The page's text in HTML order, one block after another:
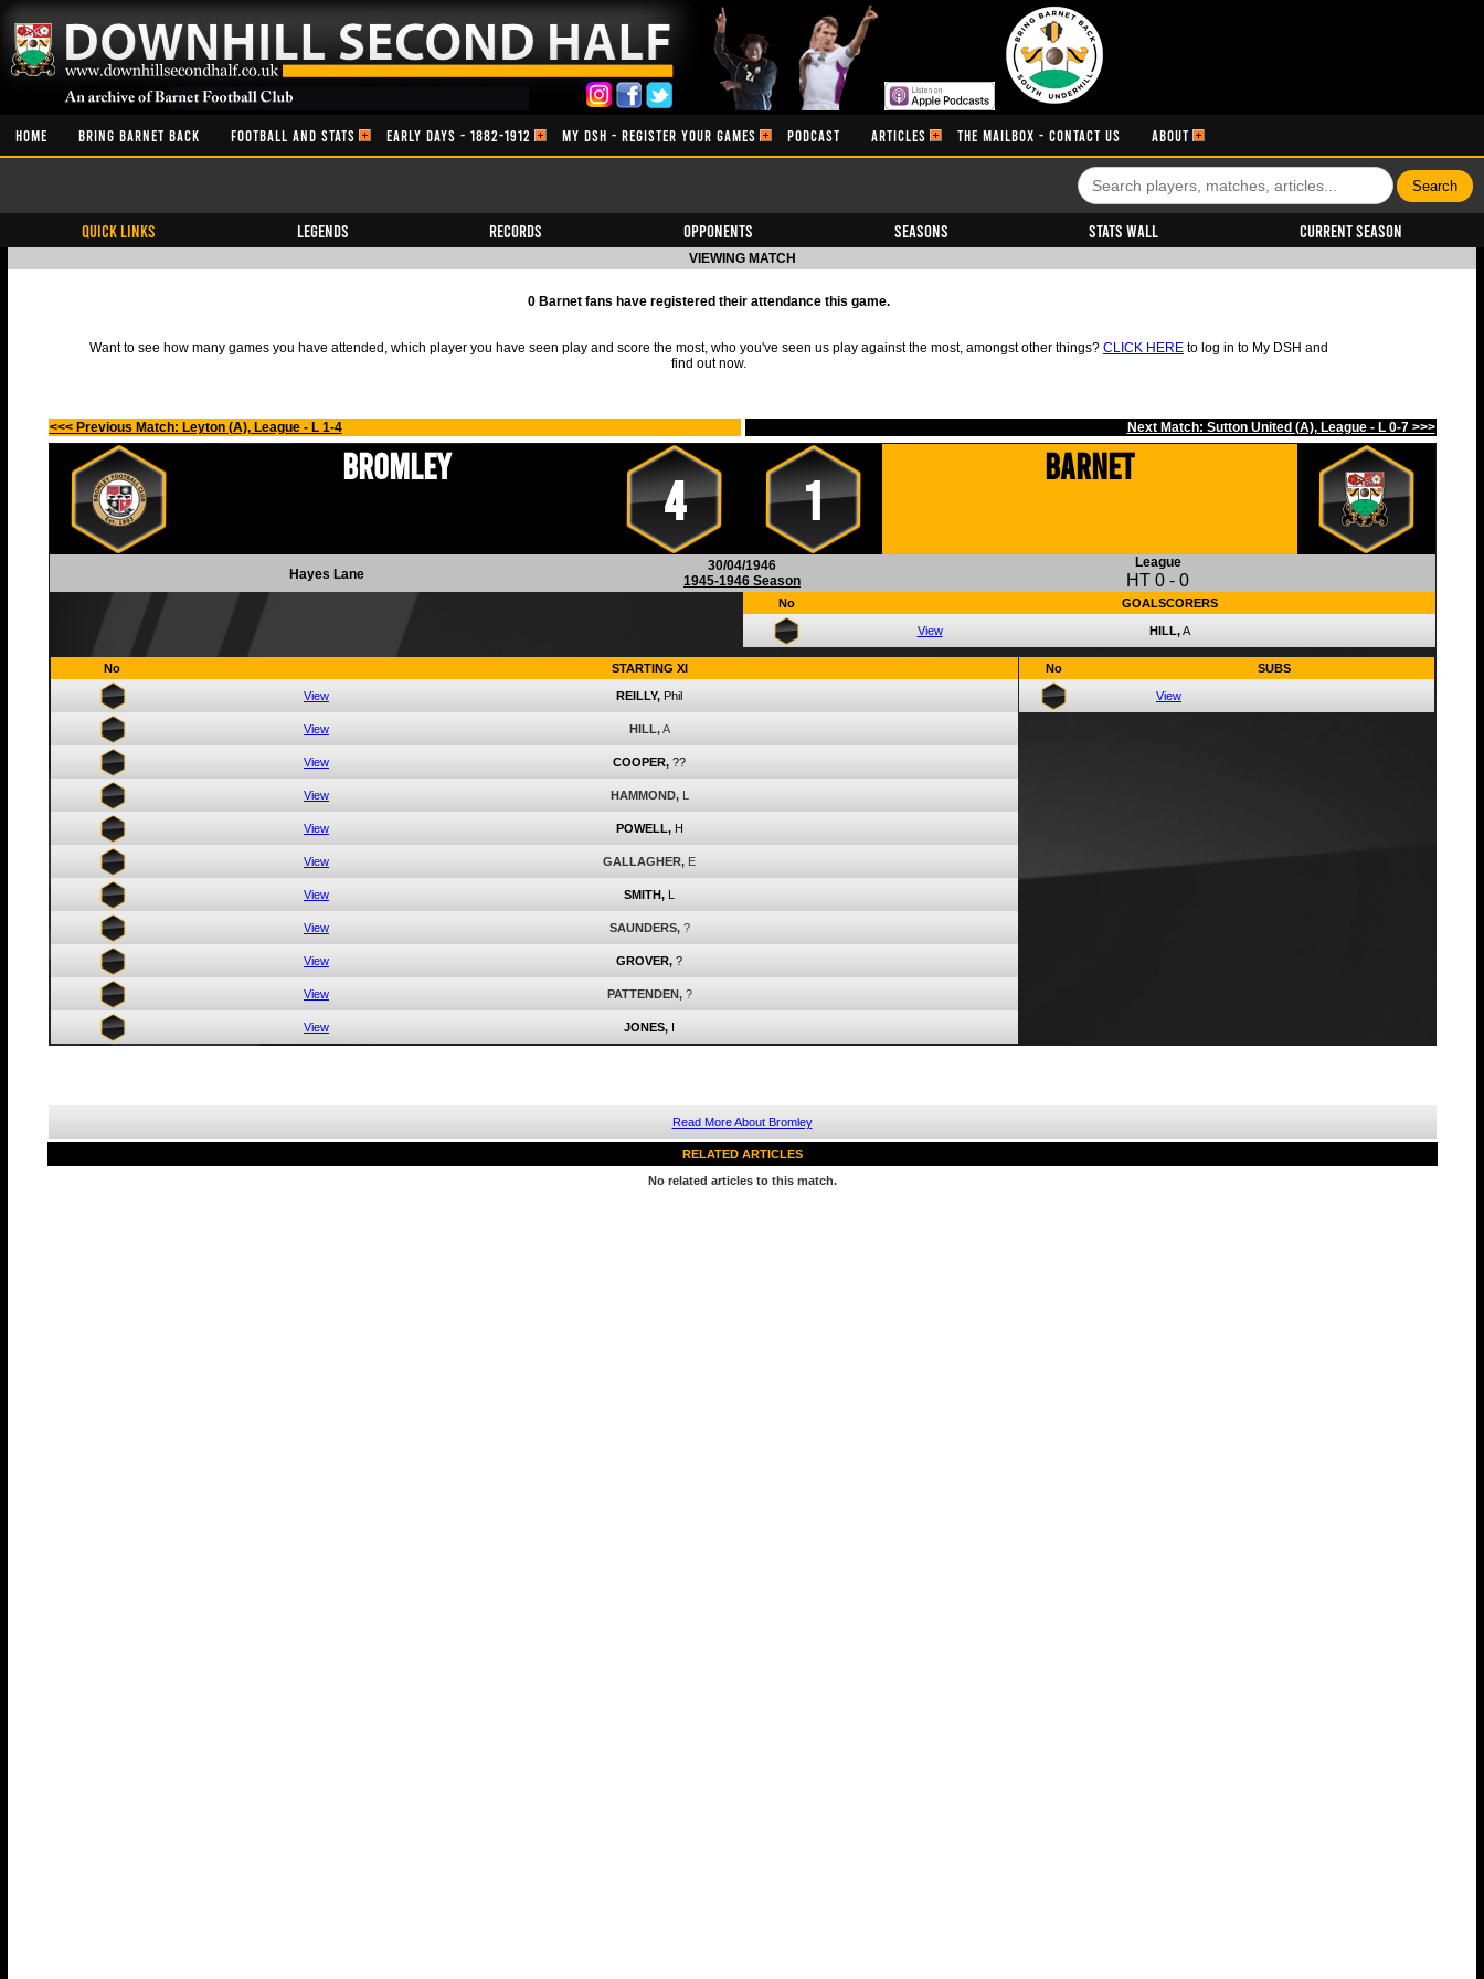
HOME BRING BARNET BACK FOOTBALL AND STATS EARLY DAYS - 1882-1912 MY DSH - REGISTER YOUR GAMES PODCAST ARTICLES THE MAILBOX - CONTACT US ABOUT
QUICK LINKS Legends Records Opponents Seasons Stats Wall Current Season
VIEWING MATCH
0 Barnet fans have registered their attendance this game.
Want to see how many games you have attended, which player you have seen play and score the most, who you've seen us play against the most, amongst other things? CLICK HERE to log in to My DSH and
find out now.
<<< Previous Match: Leyton (A), League - L 1-4 Next Match: Sutton United (A), League - L 0-7 >>>
Bromley
4 1
Barnet
Hayes Lane
30/04/1946
1945-1946 Season
League
HT 0 - 0
No GOALSCORERS
View HILL,A
No STARTING XI
View REILLY, Phil
View HILL, A
View COOPER, ??
View HAMMOND, L
View POWELL, H
View GALLAGHER, E
View SMITH, L
View SAUNDERS, ?
View GROVER, ?
View PATTENDEN, ?
View JONES, I
No SUBS
View
Read More About Bromley
RELATED ARTICLES
No related articles to this match.